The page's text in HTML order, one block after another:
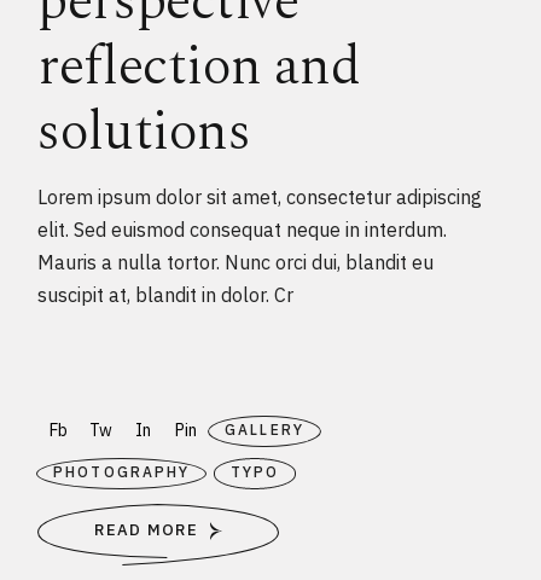
reflection and
solutions
Lorem ipsum dolor sit amet, consectetur adipiscing
elit. Sed euismod consequat neque in interdum.
Mauris a nulla tortor. Nunc orci dui, blandit eu
suscipit at, blandit in dolor. Cr
Fb Tw In Pin GALLERY
PHOTOGRAPHY TYPO
READ MORE